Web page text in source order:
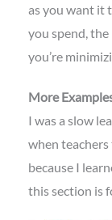
as you want it
you spend,
you’re
More
I was a slow
when
because I
this section is